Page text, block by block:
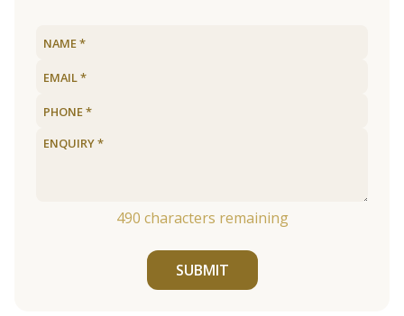
490 characters remaining
SUBMIT